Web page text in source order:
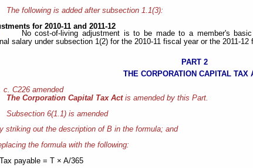
The following is added after subsection 1.1(3):
for 2010-11 and 2011-12
No cost-of-living adjustment is to be made to a member's
salary under subsection 1(2) for the 2010-11 fiscal year or the 2011-12
PART 2
THE CORPORATION CAPITAL TAX
c. C226 amended
The Corporation Capital Tax Actis amended by this Part.
Subsection 6(1.1) is amended
striking out the description of B in the formula; and
the formula with the following:
Tax payable = T × A/365